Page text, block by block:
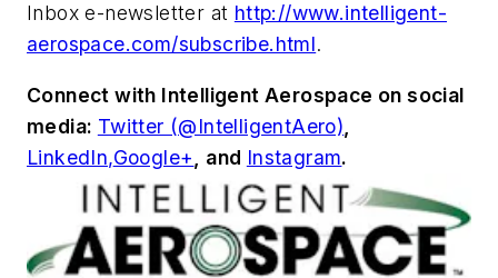
Inbox e-newsletter at http://www.intelligent-
aerospace.com/subscribe.html.
Connect with Intelligent Aerospace on social
media: Twitter (@IntelligentAero)
LinkedIn,Google+ and Instagram.